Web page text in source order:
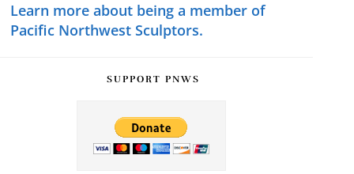
Learn more about being a member of
Pacific Northwest Sculptors.
SUPPORT PNWS